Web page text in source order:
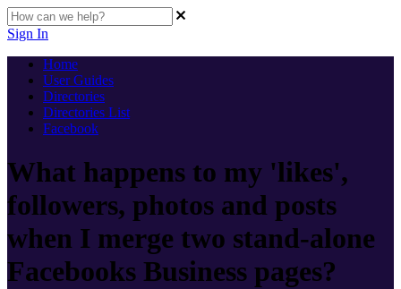
Sign In
Home
User Guides
Directories
Directories List
Facebook
What happens to my 'likes',
followers, photos and posts
when I merge two stand-alone
Facebooks Business pages?